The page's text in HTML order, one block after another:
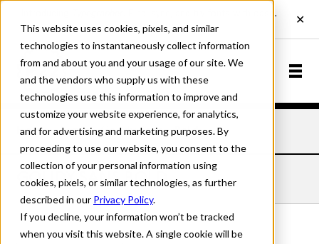
This website uses cookies, pixels, and similar
technologies to instantaneously collect information
from and about you and your usage of our site. We
and the vendors who supply us with these
technologies use this information to improve and
customize your website experience, for analytics,
and for advertising and marketing purposes. By
proceeding to use our website, you consent to the
collection of your personal information using
cookies, pixels, or similar technologies, as further
described in our Privacy Policy.
If you decline, your information won’t be tracked
when you visit this website. A single cookie will be
Home Fonts Goudy Sans Bold
GOUDY SANS BOLD